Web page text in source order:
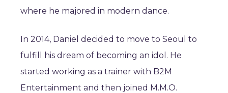
where he majored in modern dance.
In 2014, Daniel decided to move to Seoul to
fulfill his dream of becoming an idol. He
started working as a trainer with B2M
Entertainment and then joined M.M.O.